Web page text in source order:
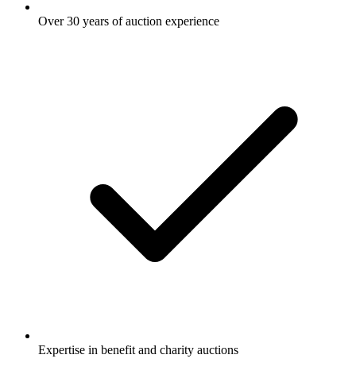
Over 30 years of auction experience
Expertise in benefit and charity auctions